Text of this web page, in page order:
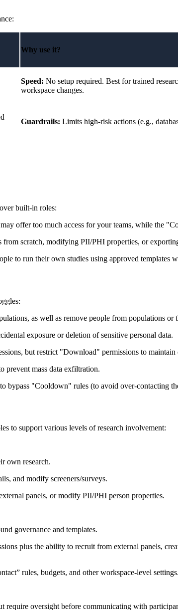
Why use it?
Speed: No setup required. Best for trained
workspace changes.
Guardrails: Limits high-risk actions (e.g.,
built-in roles:
offer too much access for your teams, while the
scratch, modifying PII/PHI properties, or
to run their own studies using approved templates
as well as remove people from populations or
exposure or deletion of sensitive personal data.
but restrict "Download" permissions to
prevent mass data exfiltration.
bypass "Cooldown" rules (to avoid over-contacting
to support various levels of research involvement:
own research.
and modify screeners/surveys.
panels, or modify PII/PHI person properties.
governance and templates.
plus the ability to recruit from external panels,
rules, budgets, and other workspace-level settings.
require oversight before communicating with